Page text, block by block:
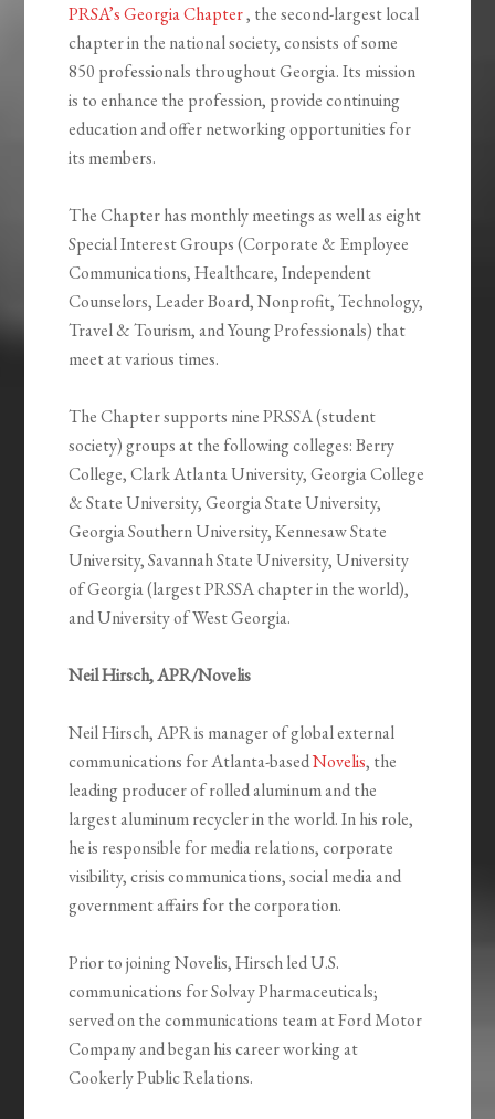
PRSA’s Georgia Chapter, the second-largest local
chapter in the national society, consists of some
850 professionals throughout Georgia. Its mission
is to enhance the profession, provide continuing
education and offer networking opportunities for
its members.
The Chapter has monthly meetings as well as eight
Special Interest Groups (Corporate & Employee
Communications, Healthcare, Independent
Counselors, Leader Board, Nonprofit, Technology,
Travel & Tourism, and Young Professionals) that
meet at various times.
The Chapter supports nine PRSSA (student
society) groups at the following colleges: Berry
College, Clark Atlanta University, Georgia College
& State University, Georgia State University,
Georgia Southern University, Kennesaw State
University, Savannah State University, University
of Georgia (largest PRSSA chapter in the world),
and University of West Georgia.
Neil Hirsch, APR/Novelis
Neil Hirsch, APR is manager of global external
communications for Atlanta-basedNovelis, the
leading producer of rolled aluminum and the
largest aluminum recycler in the world. In his role,
he is responsible for media relations, corporate
visibility, crisis communications, social media and
government affairs for the corporation.
Prior to joining Novelis, Hirsch led U.S.
communications for Solvay Pharmaceuticals;
served on the communications team at Ford Motor
Company and began his career working at
Cookerly Public Relations.